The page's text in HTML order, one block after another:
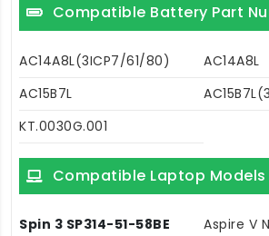
Compatible Battery Part
AC14A8L(3ICP7/61/80)
AC14A8L
AC15B7L
KT.0030G.001
Compatible Laptop Models
Spin 3 SP314-51-58BE
Aspire V